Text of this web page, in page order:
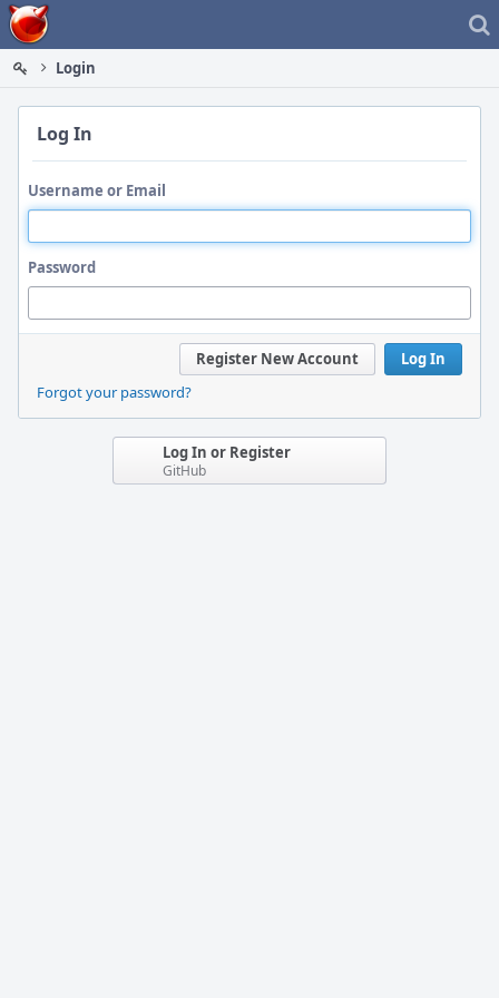
Home
Login
Log In
Username or Email
Password
Log In
Register New Account
Forgot your password?
Log In or Register
GitHub